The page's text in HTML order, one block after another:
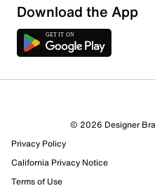
Download the App
© 2026 Designer
Privacy Policy
California Privacy Notice
Terms of Use